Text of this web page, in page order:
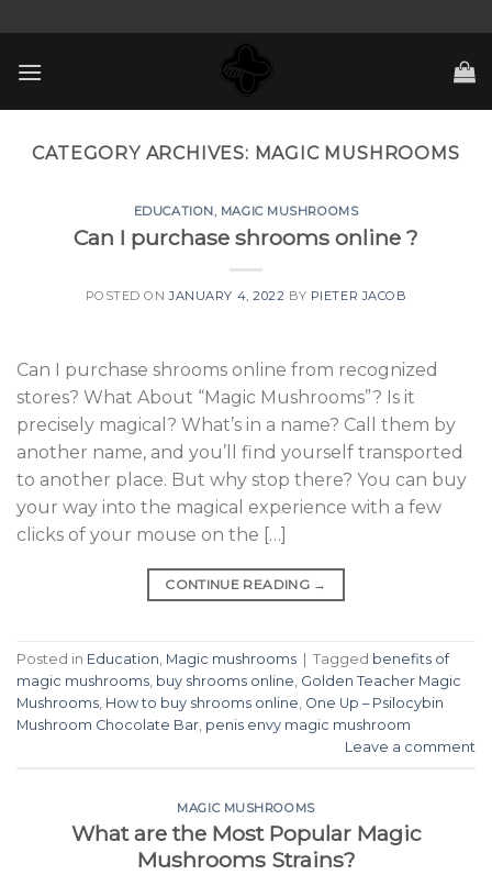
to
content
CATEGORY ARCHIVES: MAGIC MUSHROOMS
EDUCATION, MAGIC MUSHROOMS
Can I purchase shrooms online ?
POSTED ONJANUARY 4, 2022 BY PIETER JACOB
Can I purchase shrooms online from recognized
stores? What About “Magic Mushrooms”? Is it
precisely magical? What’s in a name? Call them by
another name, and you’ll find yourself transported
to another place. But why stop there? You can buy
your way into the magical experience with a few
clicks of your mouse on the […]
CONTINUE READING →
Posted in Education Magic mushrooms Tagged benefits of
magic mushrooms buy shrooms online Golden Teacher Magic
Mushrooms How to buy shrooms online One Up – Psilocybin
Mushroom Chocolate Bar penis envy magic mushroom
Leave a comment
MAGIC MUSHROOMS
What are the Most Popular Magic
Mushrooms Strains?